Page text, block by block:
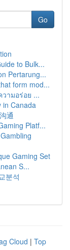
Go
to Bulk...
Pertarung...
form mod...
ามอร่อย ...
in Canada
通
Platf...
Gaming Set
S...
분석
Cloud | Top